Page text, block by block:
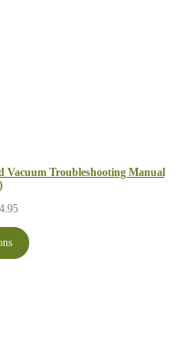
Vacuum Troubleshooting Manual
Price
$21.95
through
$24.95